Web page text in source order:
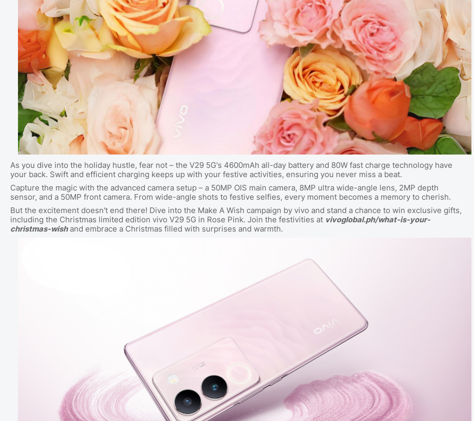
As you dive into the holiday hustle, fear not – the V29 5G's 4600mAh all-day battery and 80W fast charge technology have
your back. Swift and efficient charging keeps up with your festive activities, ensuring you never miss a beat.
Capture the magic with the advanced camera setup – a 50MP OIS main camera, 8MP ultra wide-angle lens, 2MP depth
sensor, and a 50MP front camera. From wide-angle shots to festive selfies, every moment becomes a memory to cherish.
But the excitement doesn't end there! Dive into the Make A Wish campaign by vivo and stand a chance to win exclusive gifts,
including the Christmas limited edition vivo V29 5G in Rose Pink. Join the festivities at vivoglobal.ph/what-is-your-
christmas-wishand embrace a Christmas filled with surprises and warmth.